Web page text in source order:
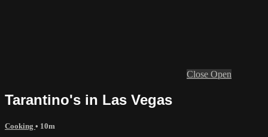
Close Open
Tarantino's in Las Vegas
Cooking • 10m